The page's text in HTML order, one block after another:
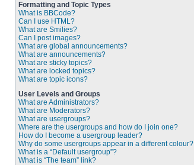
Formatting and Topic Types
What is BBCode?
Can I use HTML?
What are Smilies?
Can I post images?
What are global announcements?
What are announcements?
What are sticky topics?
What are locked topics?
What are topic icons?
User Levels and Groups
What are Administrators?
What are Moderators?
What are usergroups?
Where are the usergroups and how do I join one?
How do I become a usergroup leader?
Why do some usergroups appear in a different colour?
What is a “Default usergroup”?
What is “The team” link?